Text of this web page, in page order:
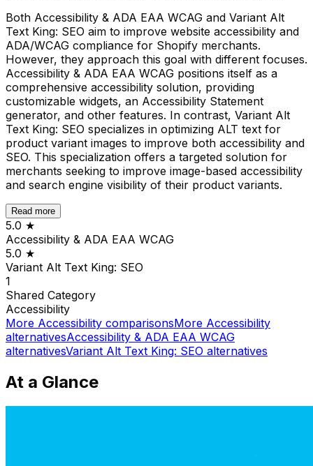
Both Accessibility & ADA EAA WCAG and Variant Alt
Text King: SEO aim to improve website accessibility and
ADA/WCAG compliance for Shopify merchants.
However, they approach this goal with different focuses.
Accessibility & ADA EAA WCAG positions itself as a
comprehensive accessibility solution, providing
customizable widgets, an Accessibility Statement
generator, and other features. In contrast, Variant Alt
Text King: SEO specializes in optimizing ALT text for
product variant images to improve both accessibility and
SEO. This specialization offers a targeted solution for
merchants seeking to improve image-based accessibility
and search engine visibility of their product variants.
Read more
5.0 ★
Accessibility & ADA EAA WCAG
5.0 ★
Variant Alt Text King: SEO
1
Shared Category
Accessibility
More Accessibility comparisonsMore Accessibility
alternativesAccessibility & ADA EAA WCAG
alternativesVariant Alt Text King: SEO alternatives
At a Glance